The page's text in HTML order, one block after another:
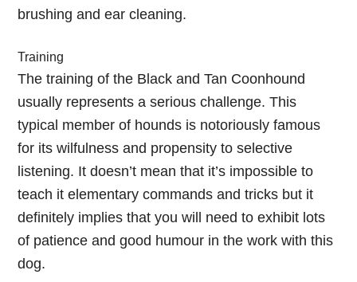
brushing and ear cleaning.
Training
The training of the Black and Tan Coonhound
usually represents a serious challenge. This
typical member of hounds is notoriously famous
for its wilfulness and propensity to selective
listening. It doesn’t mean that it’s impossible to
teach it elementary commands and tricks but it
definitely implies that you will need to exhibit lots
of patience and good humour in the work with this
dog.